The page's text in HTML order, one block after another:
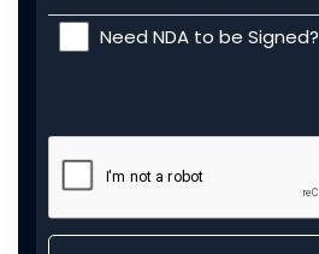
Need NDA to be Signed?